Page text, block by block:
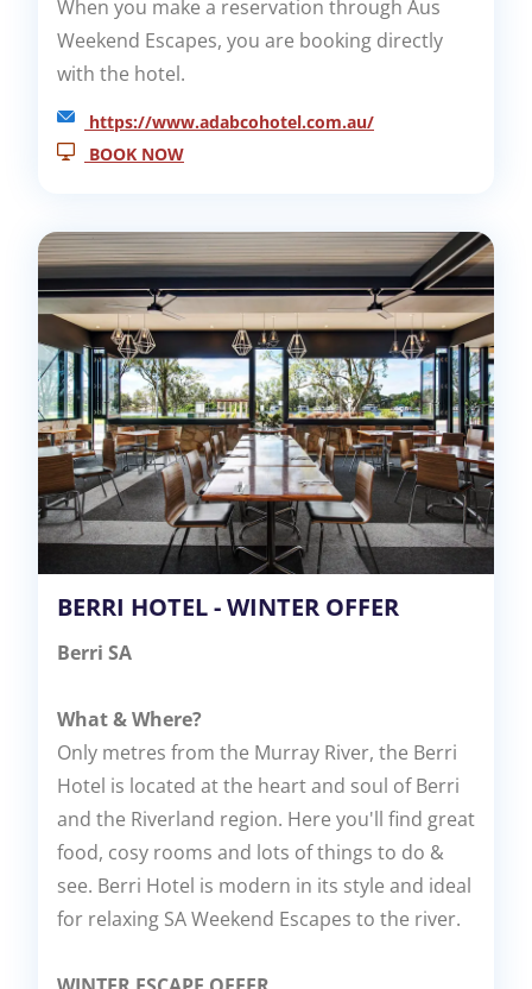
When you make a reservation through Aus
Weekend Escapes, you are booking directly
with the hotel.
https://www.adabcohotel.com.au/
BOOK NOW
BERRI HOTEL - WINTER OFFER
Berri SA
What & Where?
Only metres from the Murray River, the Berri
Hotel is located at the heart and soul of Berri
and the Riverland region. Here you'll find great
food, cosy rooms and lots of things to do &
see. Berri Hotel is modern in its style and ideal
for relaxing SA Weekend Escapes to the river.